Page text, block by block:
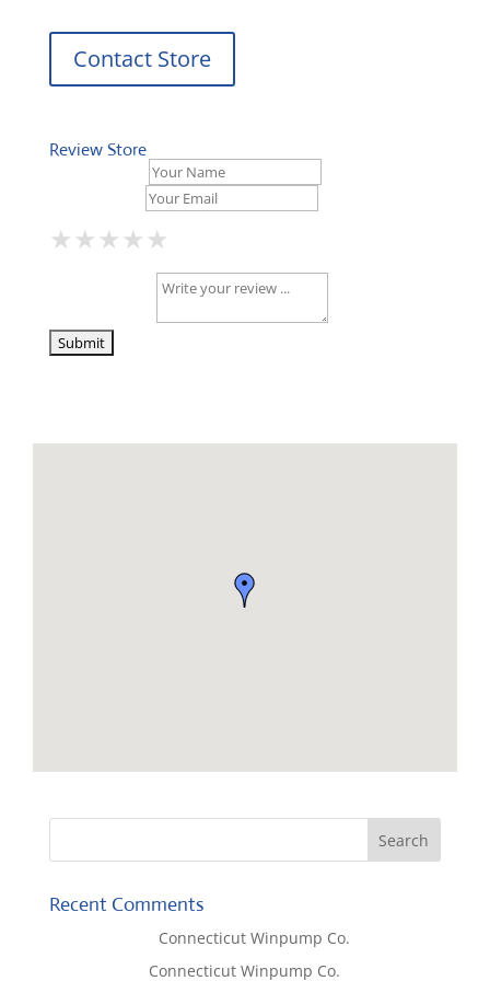
Contact Store
Review Store
★
★★
★★★
★★★★
★★★★★
Recent Comments
Connecticut Winpump Co.
Connecticut Winpump Co.